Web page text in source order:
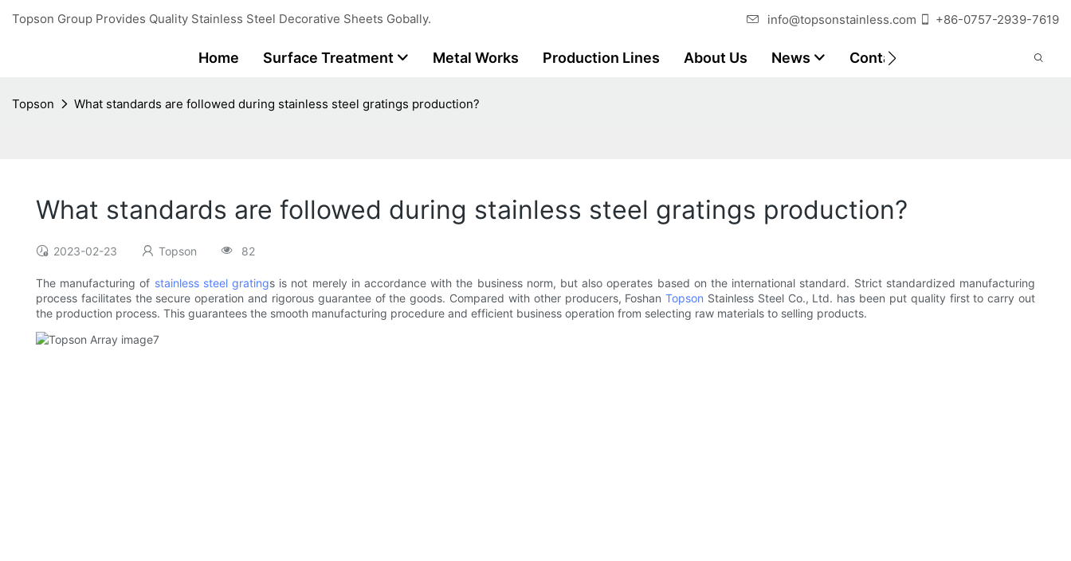
Topson Group Provides Quality Stainless Steel Decorative Sheets Gobally. info@topsonstainless.com +86-0757-2939-7619
Home Surface Treatment Metal Works Production Lines About Us News Contact Customer Reports
Topson What standards are followed during stainless steel gratings production?
What standards are followed during stainless steel gratings production?
2023-02-23 Topson 82
The manufacturing of stainless steel gratings is not merely in accordance with the business norm, but also operates based on the international standard. Strict standardized manufacturing
process facilitates the secure operation and rigorous guarantee of the goods. Compared with other producers, FoshanTopson Stainless Steel Co., Ltd. has been put quality first to carry out
the production process. This guarantees the smooth manufacturing procedure and efficient business operation from selecting raw materials to selling products.